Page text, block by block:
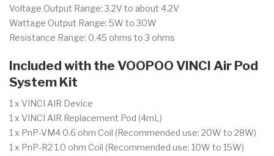
Voltage Output Range: 3.2V to about 4.2V
Wattage Output Range: 5W to 30W
Resistance Range: 0.45 ohms to 3 ohms
Included with the VOOPOO VINCI Air Pod
System Kit
1 x VINCI AIR Device
1 x VINCI AIR Replacement Pod (4mL)
1 x PnP-VM4 0.6 ohm Coil (Recommended use: 20W to 28W)
1 x PnP-R2 1.0 ohm Coil (Recommended use: 10W to 15W)